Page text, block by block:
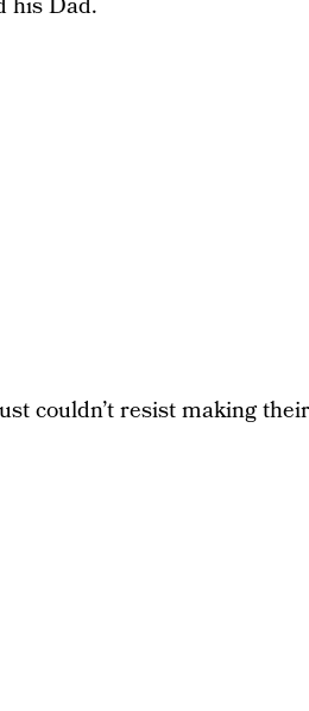
his Dad.
couldn’t resist making their